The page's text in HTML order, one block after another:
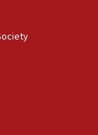
first half of
burning